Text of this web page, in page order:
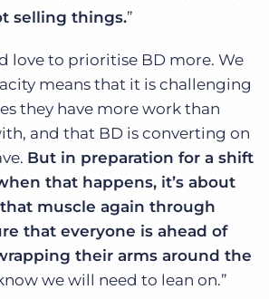
selling things.”
love to prioritise BD more. We
means that it is challenging
they have more work than
and that BD is converting on
But in preparation for a shift
that happens, it’s about
muscle again through
that everyone is ahead of
their arms around the
we will need to lean on.”